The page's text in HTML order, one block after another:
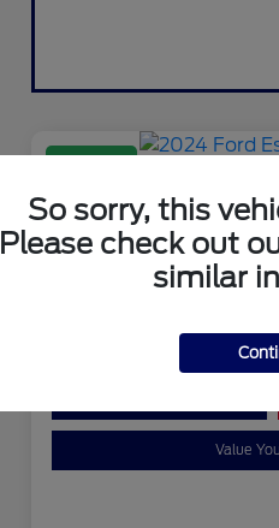
2024 Ford Escape
Your Price
$23,981
Value
So sorry, this
Please check out
similar